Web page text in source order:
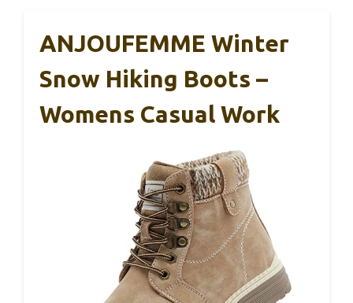
ANJOUFEMME Winter
Snow Hiking Boots –
Womens Casual Work